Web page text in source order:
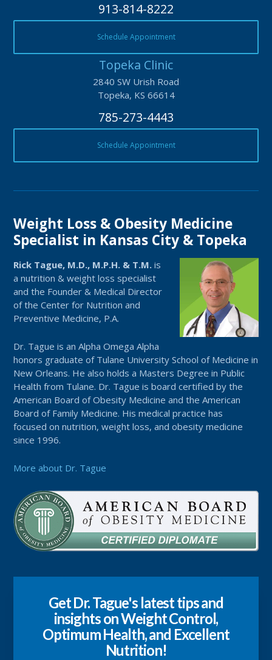
913-814-8222
Schedule Appointment
Topeka Clinic
2840 SW Urish Road
Topeka, KS 66614
785-273-4443
Schedule Appointment
Weight Loss & Obesity Medicine
Specialist in Kansas City & Topeka
Rick Tague, M.D., M.P.H. & T.M. is
a nutrition & weight loss specialist
and the Founder & Medical Director
of the Center for Nutrition and
Preventive Medicine, P.A.
Dr. Tague is an Alpha Omega Alpha
honors graduate of Tulane University School of Medicine in
New Orleans. He also holds a Masters Degree in Public
Health from Tulane. Dr. Tague is board certified by the
American Board of Obesity Medicine and the American
Board of Family Medicine. His medical practice has
focused on nutrition, weight loss, and obesity medicine
since 1996.
More about Dr. Tague
Get Dr. Tague's latest tips and
insights on Weight Control,
Optimum Health, and Excellent
Nutrition!